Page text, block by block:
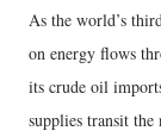
As the world’s
on energy flows
its crude oil
supplies transit